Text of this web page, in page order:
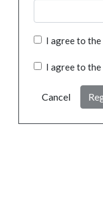
I agree to the
I agree to the
Cancel